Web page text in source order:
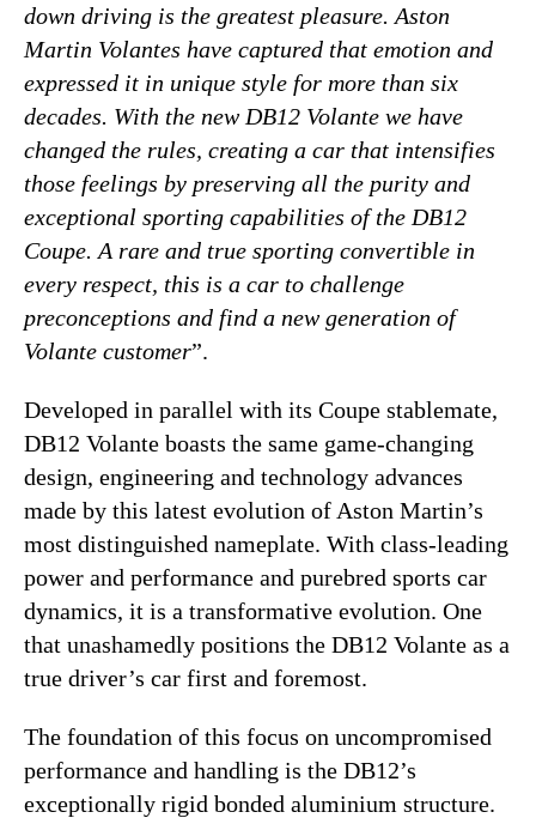
down driving is the greatest pleasure. Aston
Martin Volantes have captured that emotion and
expressed it in unique style for more than six
decades. With the new DB12 Volante we have
changed the rules, creating a car that intensifies
those feelings by preserving all the purity and
exceptional sporting capabilities of the DB12
Coupe. A rare and true sporting convertible in
every respect, this is a car to challenge
preconceptions and find a new generation of
Volante customer”.
Developed in parallel with its Coupe stablemate,
DB12 Volante boasts the same game-changing
design, engineering and technology advances
made by this latest evolution of Aston Martin’s
most distinguished nameplate. With class-leading
power and performance and purebred sports car
dynamics, it is a transformative evolution. One
that unashamedly positions the DB12 Volante as a
true driver’s car first and foremost.
The foundation of this focus on uncompromised
performance and handling is the DB12’s
exceptionally rigid bonded aluminium structure.